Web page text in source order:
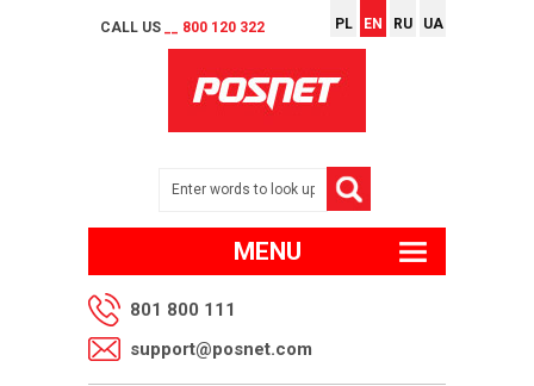
CALL US __ 800 120 322 PL EN RU UA
MENU
801 800 111
support@posnet.com